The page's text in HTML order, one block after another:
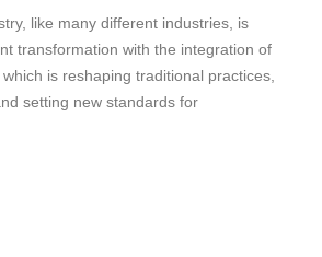
like many different industries, is
transformation with the integration of
is reshaping traditional practices,
setting new standards for